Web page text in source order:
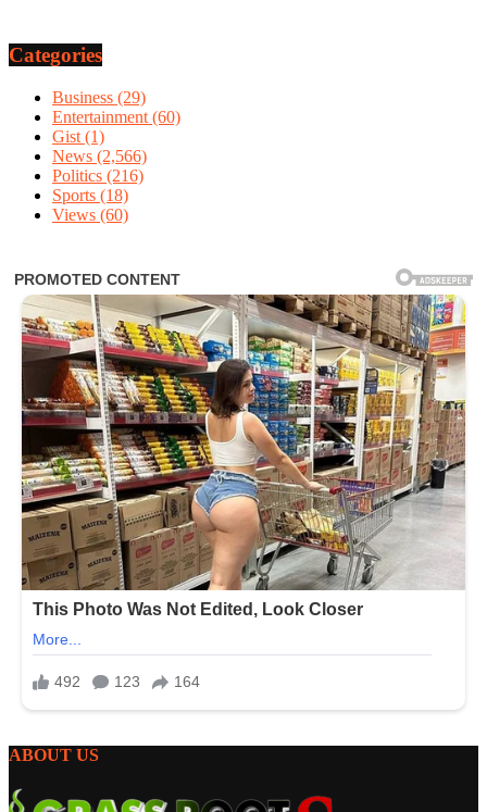
Categories
Business (29)
Entertainment (60)
Gist (1)
News (2,566)
Politics (216)
Sports (18)
Views (60)
ABOUT US